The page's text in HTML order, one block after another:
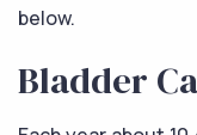
below.
Bladder